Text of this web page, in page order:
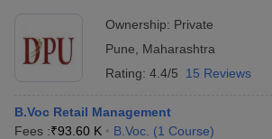
Ownership: Private
Pune
Maharashtra
Rating: 4.4/5 15 Reviews
B.Voc Retail Management
Fees :₹93.60 K B.Voc. (1 Course)